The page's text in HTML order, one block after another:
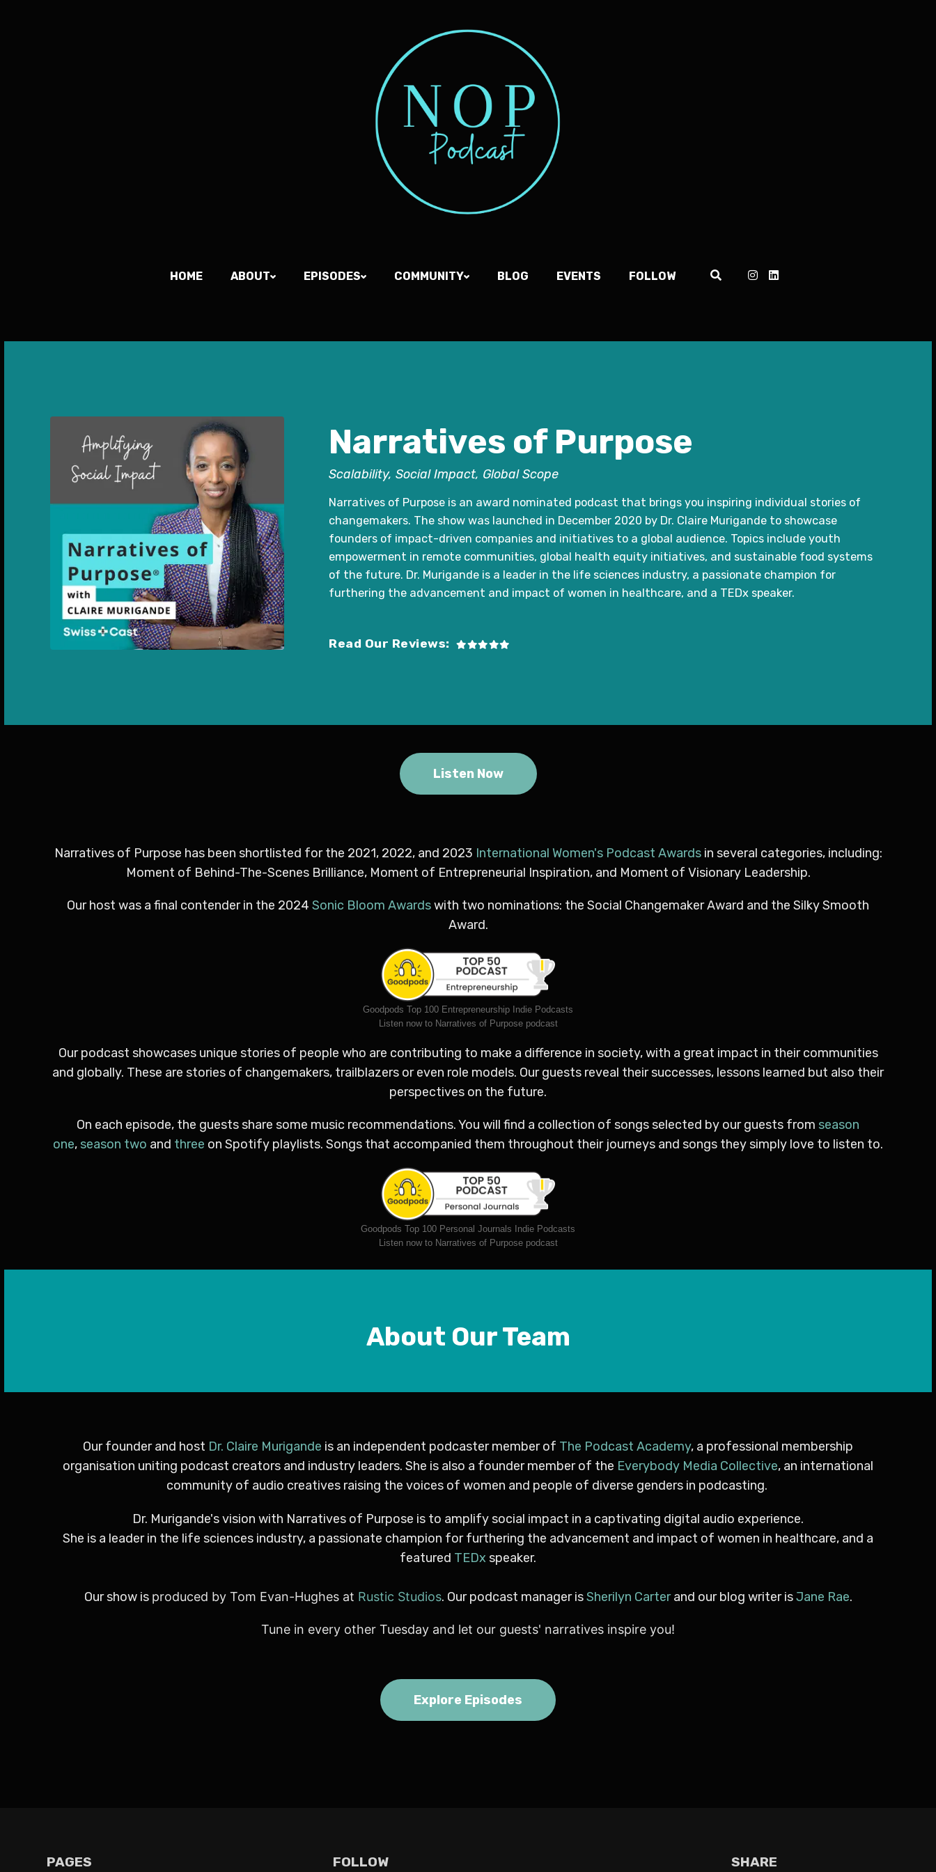
HOME ABOUT EPISODES COMMUNITY BLOG EVENTS FOLLOW
Narratives of Purpose
Scalability, Social Impact, Global Scope
Narratives of Purpose is an award nominated podcast that brings you inspiring individual stories of
changemakers. The show was launched in December 2020 by Dr. Claire Murigande to showcase
founders of impact-driven companies and initiatives to a global audience. Topics include youth
empowerment in remote communities, global health equity initiatives, and sustainable food systems
of the future. Dr. Murigande is a leader in the life sciences industry, a passionate champion for
furthering the advancement and impact of women in healthcare, and a TEDx speaker.
Read Our Reviews:
Listen Now
Narratives of Purpose has been shortlisted for the 2021, 2022, and 2023 International Women's Podcast Awardsin several categories, including:
Moment of Behind-The-Scenes Brilliance, Moment of Entrepreneurial Inspiration, and Moment of Visionary Leadership.
Our host was a final contender in the 2024 Sonic Bloom Awardswith two nominations: the Social Changemaker Award and the Silky Smooth
Award.
Goodpods Top 100 Entrepreneurship Indie Podcasts
Listen now to Narratives of Purpose podcast
Our podcast showcases unique stories of people who are contributing to make a difference in society, with a great impact in their communities
and globally. These are stories of changemakers, trailblazers or even role models. Our guests reveal their successes, lessons learned but also their
perspectives on the future.
On each episode, the guests share some music recommendations. You will find a collection of songs selected by our guests from season
one, season two and three on Spotify playlists. Songs that accompanied them throughout their journeys and songs they simply love to listen to.
Goodpods Top 100 Personal Journals Indie Podcasts
Listen now to Narratives of Purpose podcast
About Our Team
Our founder and host Dr. Claire Murigande is an independent podcaster member of The Podcast Academy, a professional membership
organisation uniting podcast creators and industry leaders. She is also a founder member of the Everybody Media Collective, an international
community of audio creatives raising the voices of women and people of diverse genders in podcasting.
Dr. Murigande's vision with Narratives of Purpose is to amplify social impact in a captivating digital audio experience.
She is a leader in the life sciences industry, a passionate champion for furthering the advancement and impact of women in healthcare, and a
featured TEDx speaker.
Our show is produced by Tom Evan-Hughes at Rustic Studios. Our podcast manager isSherilyn Carterand our blog writer isJane Rae.
Tune in every other Tuesday and let our guests' narratives inspire you!
Explore Episodes
PAGES FOLLOW SHARE